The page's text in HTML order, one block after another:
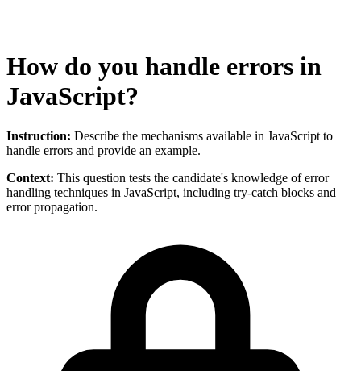
How do you handle errors in
JavaScript?
Instruction: Describe the mechanisms available in JavaScript to
handle errors and provide an example.
Context: This question tests the candidate's knowledge of error
handling techniques in JavaScript, including try-catch blocks and
error propagation.